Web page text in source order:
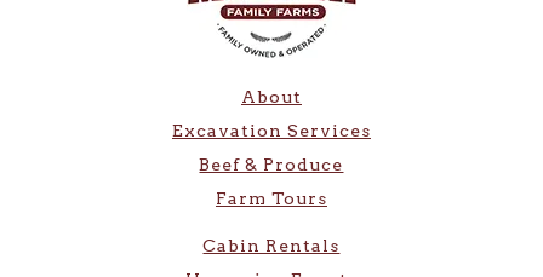
About
Excavation Services
Beef & Produce
Farm Tours
Cabin Rentals